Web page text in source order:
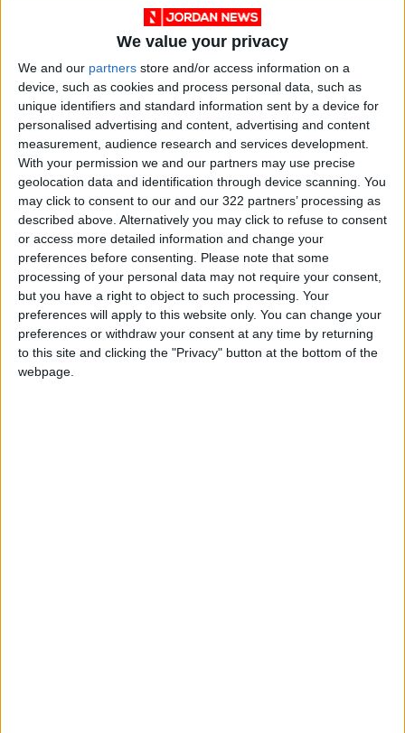
We value your privacy
We and our partners store and/or access information on a
device, such as cookies and process personal data, such as
unique identifiers and standard information sent by a device for
personalised advertising and content, advertising and content
measurement, audience research and services development.
With your permission we and our partners may use precise
geolocation data and identification through device scanning. You
may click to consent to our and our 322 partners’ processing as
described above. Alternatively you may click to refuse to consent
or access more detailed information and change your
preferences before consenting.
Please note that some
processing of your personal data may not require your consent,
but you have a right to object to such processing. Your
preferences will apply to this website only. You can change your
preferences or withdraw your consent at any time by returning
to this site and clicking the "Privacy" button at the bottom of the
webpage.
MW on Monday
Enhancing Economic and Trade
Cooperation Discussed
Between Jordan and Sri Lanka
ECB: Iran War Weighs on
Eurozone Consumer Spending